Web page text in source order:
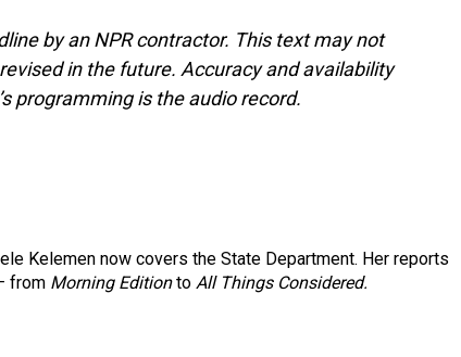
by an NPR contractor. This text may not
in the future. Accuracy and availability
programming is the audio record.
Kelemen now covers the State Department. Her reports
from Morning Editionto All Things Considered.